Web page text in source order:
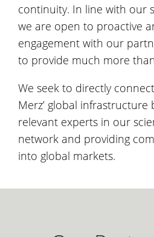
continuity. In line with our
we are open to proactive
engagement with our
to provide much more
We seek to directly
Merz’ global infrastructure
relevant experts in our
network and providing
into global markets.